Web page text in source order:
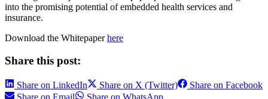
into the promising potential of embedded health services and
insurance.
Download the Whitepaperhere
Share this post:
Share on LinkedIn Share on X (Twitter)
Share on Facebook
Share on Email
Share on WhatsApp